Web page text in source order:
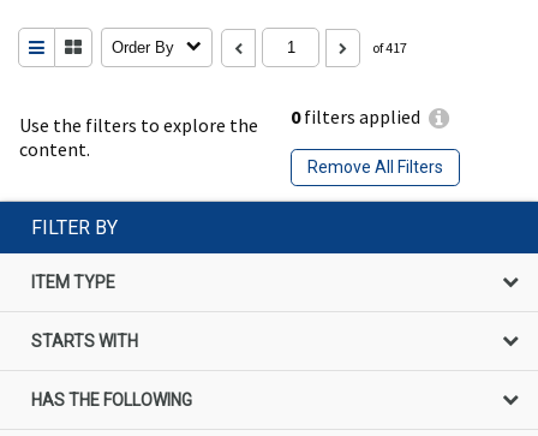
Use the filters to explore the
content.
0filters applied
Remove All Filters
Order By of 417
FILTER BY
ITEM TYPE
STARTS WITH
HAS THE FOLLOWING